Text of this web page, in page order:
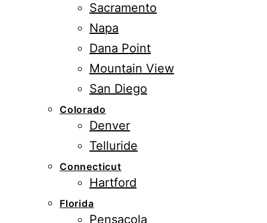
Sacramento
Napa
Dana Point
Mountain View
San Diego
Colorado
Denver
Telluride
Connecticut
Hartford
Florida
Pensacola